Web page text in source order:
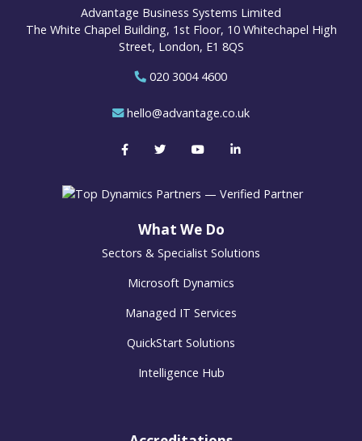
Advantage Business Systems Limited
The White Chapel Building, 1st Floor, 10 Whitechapel High
Street, London, E1 8QS
020 3004 4600
hello@advantage.co.uk
What We Do
Sectors & Specialist Solutions
Microsoft Dynamics
Managed IT Services
QuickStart Solutions
Intelligence Hub